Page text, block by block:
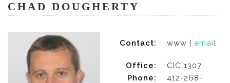
CHAD DOUGHERTY
Contact: www | email
Office:
Phone:
CIC 1307
412-268-